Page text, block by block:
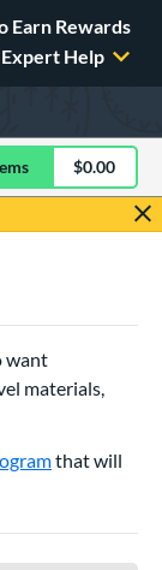
Earn Rewards
Expert Help
sitem(s) in$0.00
want
materials,
that will